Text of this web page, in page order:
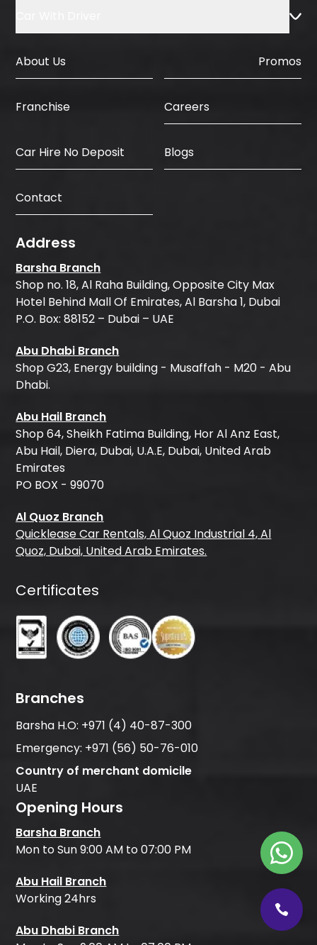
About Us Promos
Franchise Careers
Car Hire No Deposit Blogs
Contact
Address
Barsha Branch
Shop no. 18, Al Raha Building, Opposite City Max
Hotel Behind Mall Of Emirates, Al Barsha 1, Dubai
P.O. Box: 88152 – Dubai – UAE
Abu Dhabi Branch
Shop G23, Energy building - Musaffah - M20 - Abu
Dhabi.
Abu Hail Branch
Shop 64, Sheikh Fatima Building, Hor Al Anz East,
Abu Hail, Diera, Dubai, U.A.E, Dubai, United Arab
Emirates
PO BOX - 99070
Al Quoz Branch
Quicklease Car Rentals, Al Quoz Industrial 4, Al
Quoz, Dubai, United Arab Emirates.
Certificates
Branches
Barsha H.O: +971 (4) 40-87-300
Emergency: +971 (56) 50-76-010
Country of merchant domicile
UAE
Opening Hours
Barsha Branch
Mon to Sun 9:00 AM to 07:00 PM
Abu Hail Branch
Working 24hrs
Abu Dhabi Branch